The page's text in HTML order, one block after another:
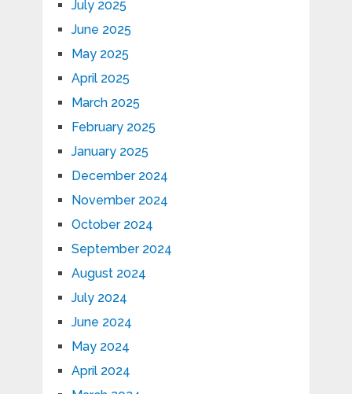
July 2025
June 2025
May 2025
April 2025
March 2025
February 2025
January 2025
December 2024
November 2024
October 2024
September 2024
August 2024
July 2024
June 2024
May 2024
April 2024